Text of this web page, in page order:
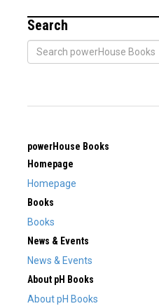
Search
powerHouse Books
Homepage
Homepage
Books
Books
News & Events
News & Events
About pH Books
About pH Books